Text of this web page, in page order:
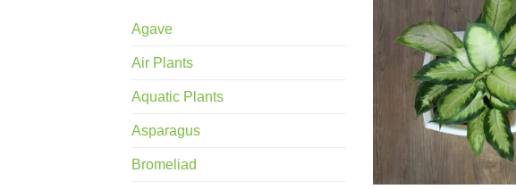
Agave
Air Plants
Aquatic Plants
Asparagus
Bromeliad